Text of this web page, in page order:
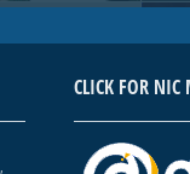
CLICK FOR